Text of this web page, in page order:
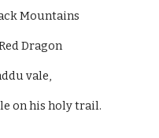
Mountains
Dragon
vale,
on his holy trail.